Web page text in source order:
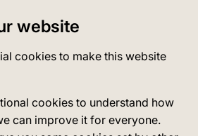
website
cookies to make this website
cookies to understand how
can improve it for everyone.